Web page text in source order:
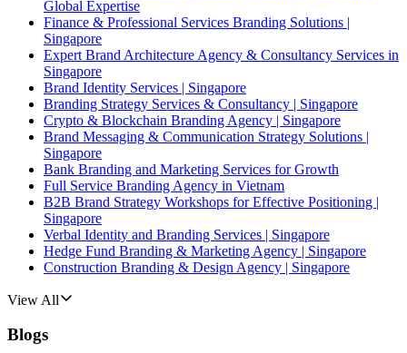
Global Expertise
Finance & Professional Services Branding Solutions |
Singapore
Expert Brand Architecture Agency & Consultancy Services in
Singapore
Brand Identity Services | Singapore
Branding Strategy Services & Consultancy | Singapore
Crypto & Blockchain Branding Agency | Singapore
Brand Messaging & Communication Strategy Solutions |
Singapore
Bank Branding and Marketing Services for Growth
Full Service Branding Agency in Vietnam
B2B Brand Strategy Workshops for Effective Positioning |
Singapore
Verbal Identity and Branding Services | Singapore
Hedge Fund Branding & Marketing Agency | Singapore
Construction Branding & Design Agency | Singapore
View All
Blogs